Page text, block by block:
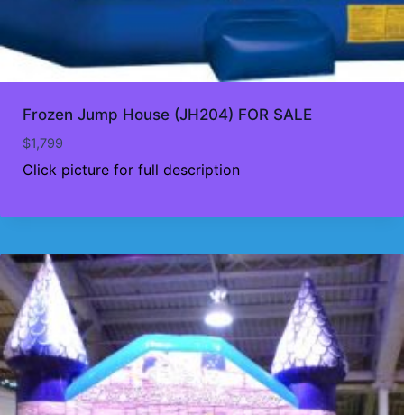
Frozen Jump House (JH204) FOR SALE
$1,799
Click picture for full description